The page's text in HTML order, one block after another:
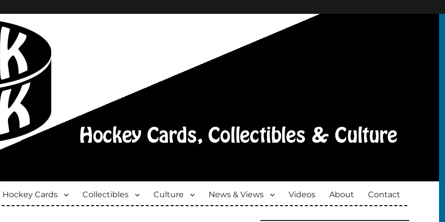
Hockey Cards Collectibles Culture News & Views Videos About Contact